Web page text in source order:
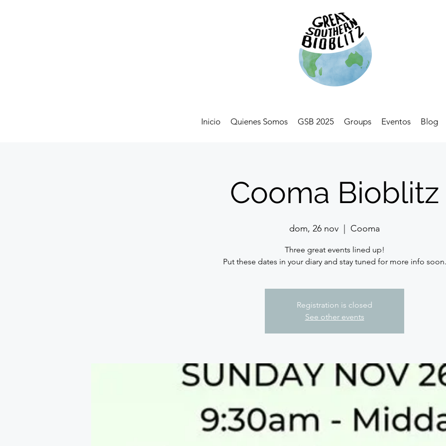
Inicio Quienes Somos GSB 2025 Groups Eventos Blog
Cooma Bioblitz
dom, 26 nov Cooma
Three great events lined up!
Put these dates in your diary and stay tuned for more info soon.
Registration is closed
See other events